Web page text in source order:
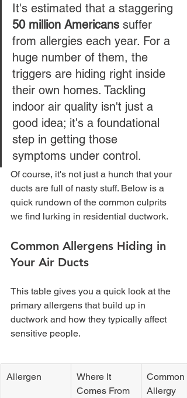
It's estimated that a staggering
50 million Americans suffer
from allergies each year. For a
huge number of them, the
triggers are hiding right inside
their own homes. Tackling
indoor air quality isn't just a
good idea; it's a foundational
step in getting those
symptoms under control.
Of course, it's not just a hunch that your
ducts are full of nasty stuff. Below is a
quick rundown of the common culprits
we find lurking in residential ductwork.
Common Allergens Hiding in
Your Air Ducts
This table gives you a quick look at the
primary allergens that build up in
ductwork and how they typically affect
sensitive people.
Allergen
Where It
Comes From
Common
Allergy